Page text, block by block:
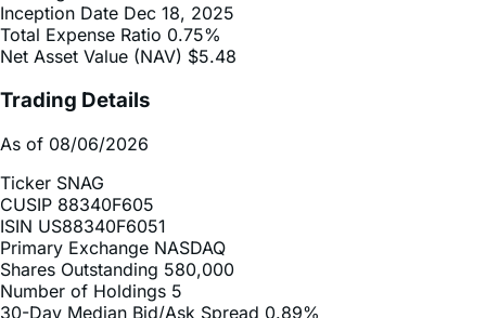
Net Asset Value (NAV) $5.48
Trading Details
As of 08/06/2026
Ticker SNAG
ISIN US88340F6051
Primary Exchange
Shares Outstanding 580,000
Number of Holdings 5
30-Day Median Bid/Ask Spread
Rebalance Frequency